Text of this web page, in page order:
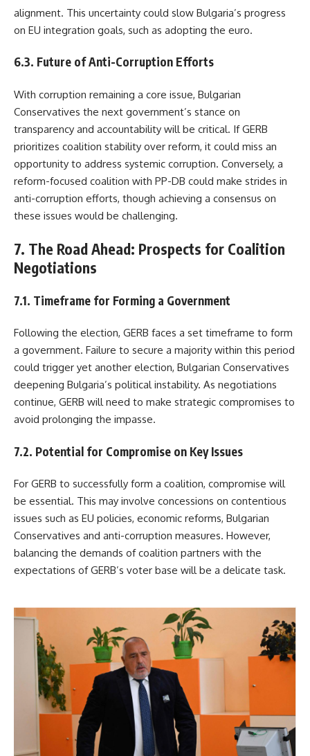
alignment. This uncertainty could slow Bulgaria’s progress
on EU integration goals, such as adopting the euro.
6.3. Future of Anti-Corruption Efforts
With corruption remaining a core issue, Bulgarian
Conservatives the next government’s stance on
transparency and accountability will be critical. If GERB
prioritizes coalition stability over reform, it could miss an
opportunity to address systemic corruption. Conversely, a
reform-focused coalition with PP-DB could make strides in
anti-corruption efforts, though achieving a consensus on
these issues would be challenging.
7. The Road Ahead: Prospects for Coalition
Negotiations
7.1. Timeframe for Forming a Government
Following the election, GERB faces a set timeframe to form
a government. Failure to secure a majority within this period
could trigger yet another election, Bulgarian Conservatives
deepening Bulgaria’s political instability. As negotiations
continue, GERB will need to make strategic compromises to
avoid prolonging the impasse.
7.2. Potential for Compromise on Key Issues
For GERB to successfully form a coalition, compromise will
be essential. This may involve concessions on contentious
issues such as EU policies, economic reforms, Bulgarian
Conservatives and anti-corruption measures. However,
balancing the demands of coalition partners with the
expectations of GERB’s voter base will be a delicate task.